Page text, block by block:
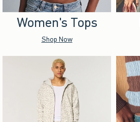
Women's Tops
Shop Now